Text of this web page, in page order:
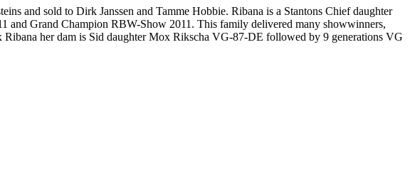
and sold to Dirk Janssen and Tamme Hobbie. Ribana is a Stantons Chief daughter
Grand Champion RBW-Show 2011. This family delivered many showwinners,
her dam is Sid daughter Mox Rikscha VG-87-DE followed by 9 generations VG